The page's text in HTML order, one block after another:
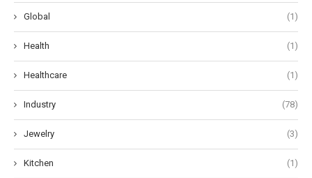
Global (1)
Health (1)
Healthcare (1)
Industry (78)
Jewelry (3)
Kitchen (1)